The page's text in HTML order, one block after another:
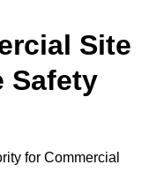
Site
Safety
for Commercial